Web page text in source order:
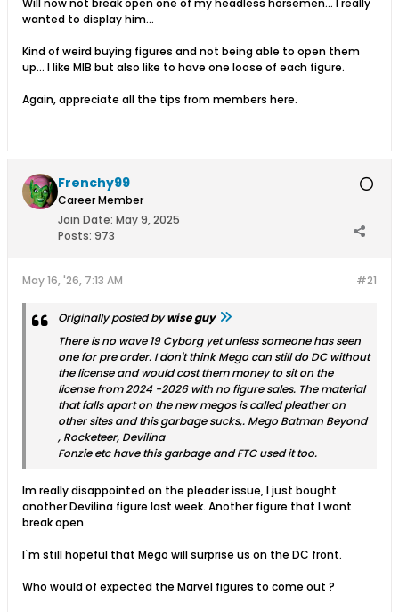
wanted to display him...
Kind of weird buying figures and not being able to open them
up... I like MIB but also like to have one loose of each figure.
Again, appreciate all the tips from members here.
Frenchy99
Career Member
Join Date: May 9, 2025
Posts: 973
#21
May 16, '26, 7:13 AM
Originally posted bywise guy
There is no wave 19 Cyborg yet unless someone has seen
one for pre order. I don't think Mego can still do DC without
the license and would cost them money to sit on the
license from 2024 -2026 with no figure sales. The material
that falls apart on the new megos is called pleather on
other sites and this garbage sucks,. Mego Batman Beyond
, Rocketeer, Devilina
Fonzie etc have this garbage and FTC used it too.
Im really disappointed on the pleader issue, I just bought
another Devilina figure last week. Another figure that I wont
break open.
I`m still hopeful that Mego will surprise us on the DC front.
Who would of expected the Marvel figures to come out ?